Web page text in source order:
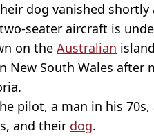
dog vanished
seater aircraft is
on the Australian
New South Wales after
pilot, a man in his
and their dog.